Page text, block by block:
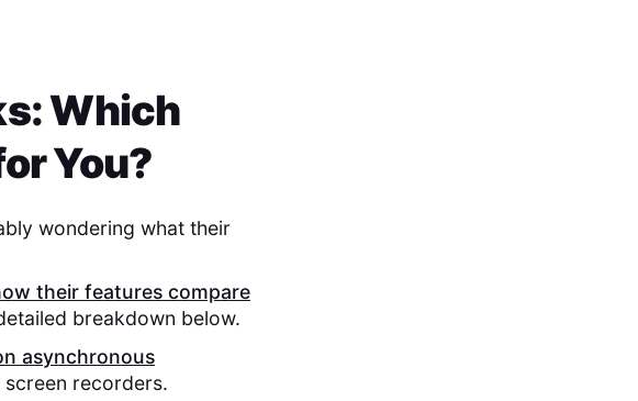
: Which
You?
wondering what their
their features compare
breakdown below.
asynchronous
recorders.